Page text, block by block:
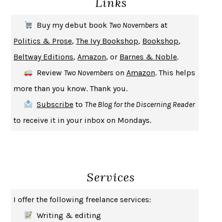
UPHEAVAL JARED DIAMOND
A JOURNAL OF THE PLAGUE YEARDANIEL DEFOE
CREATURESCRISSY VAN METER
INDELICACY
SAY WHAT YOU MEAN OREN JAY SOFER
HABITS OF A HAPPY BRAIN LORETTA GRAZIANO BREUNING
BAD BEHAVIOR, MARY GAITSKILL
HOW TO BE AN ANTIRACISTIBRAM X. KENDI
GEORGE ORWELL
Buy my debut book Two Novembers at
Politics & Prose,The Ivy Bookshop, Bookshop,
Beltway Editions,Amazon, or Barnes & Noble.
Review Two Novembers on Amazon. This helps
more than you know. Thank you.
Subscribeto The Blog for the Discerning Reader
to receive it in your inbox on Mondays.
Services
I offer the following freelance services:
Writing & editing